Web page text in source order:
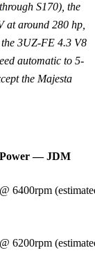
S170), the
at around 280 hp,
3UZ-FE 4.3 V8
automatic to 5-
the Majesta
Power — JDM
6400rpm
6200rpm